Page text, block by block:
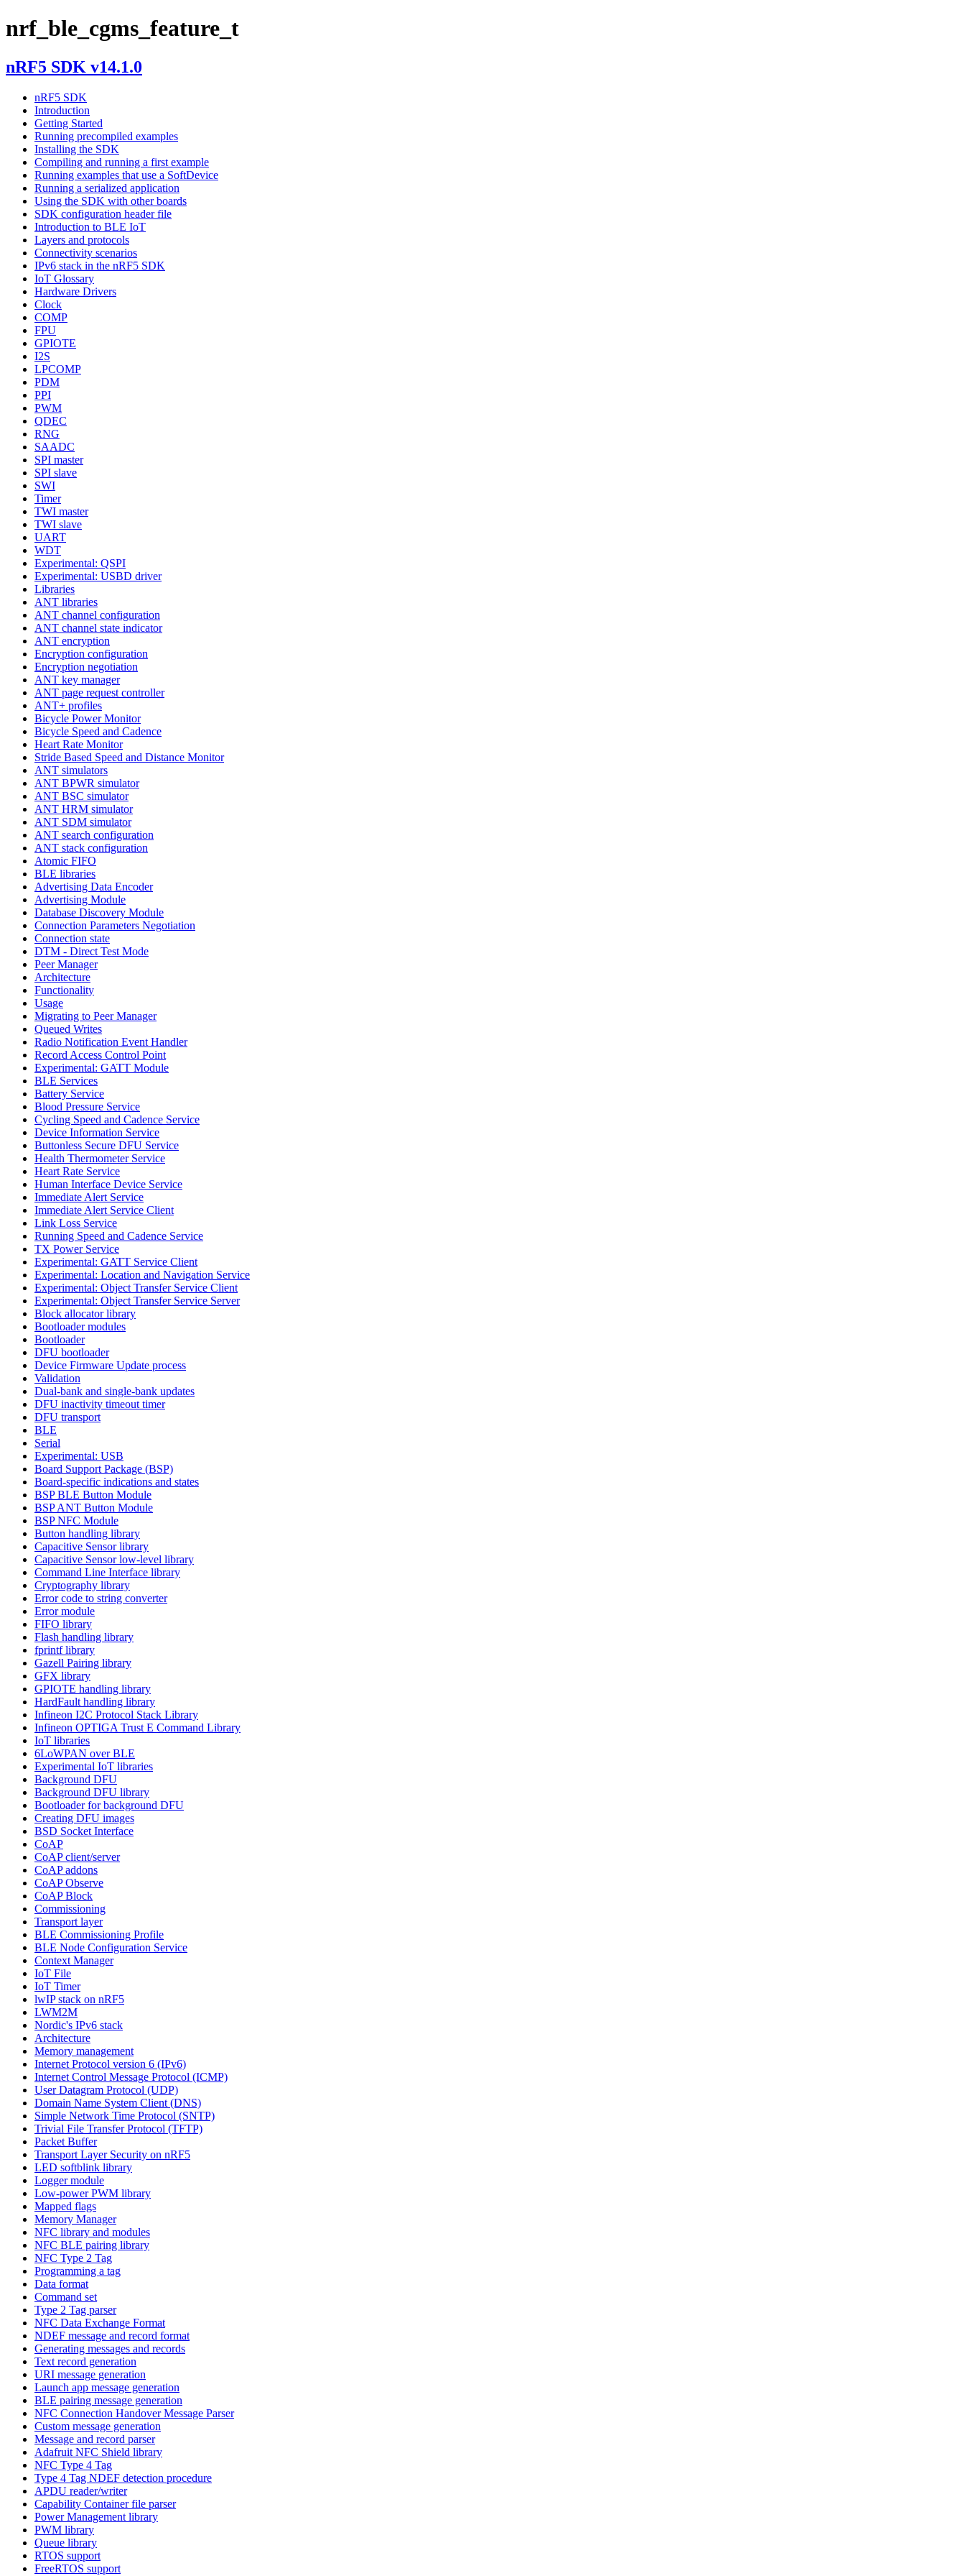
nrf_ble_cgms_feature_t
nRF5 SDK v14.1.0
nRF5 SDK
Introduction
Getting Started
Running precompiled examples
Installing the SDK
Compiling and running a first example
Running examples that use a SoftDevice
Running a serialized application
Using the SDK with other boards
SDK configuration header file
Introduction to BLE IoT
Layers and protocols
Connectivity scenarios
IPv6 stack in the nRF5 SDK
IoT Glossary
Hardware Drivers
Clock
COMP
FPU
GPIOTE
I2S
LPCOMP
PDM
PPI
PWM
QDEC
RNG
SAADC
SPI master
SPI slave
SWI
Timer
TWI master
TWI slave
UART
WDT
Experimental: QSPI
Experimental: USBD driver
Libraries
ANT libraries
ANT channel configuration
ANT channel state indicator
ANT encryption
Encryption configuration
Encryption negotiation
ANT key manager
ANT page request controller
ANT+ profiles
Bicycle Power Monitor
Bicycle Speed and Cadence
Heart Rate Monitor
Stride Based Speed and Distance Monitor
ANT simulators
ANT BPWR simulator
ANT BSC simulator
ANT HRM simulator
ANT SDM simulator
ANT search configuration
ANT stack configuration
Atomic FIFO
BLE libraries
Advertising Data Encoder
Advertising Module
Database Discovery Module
Connection Parameters Negotiation
Connection state
DTM - Direct Test Mode
Peer Manager
Architecture
Functionality
Usage
Migrating to Peer Manager
Queued Writes
Radio Notification Event Handler
Record Access Control Point
Experimental: GATT Module
BLE Services
Battery Service
Blood Pressure Service
Cycling Speed and Cadence Service
Device Information Service
Buttonless Secure DFU Service
Health Thermometer Service
Heart Rate Service
Human Interface Device Service
Immediate Alert Service
Immediate Alert Service Client
Link Loss Service
Running Speed and Cadence Service
TX Power Service
Experimental: GATT Service Client
Experimental: Location and Navigation Service
Experimental: Object Transfer Service Client
Experimental: Object Transfer Service Server
Block allocator library
Bootloader modules
Bootloader
DFU bootloader
Device Firmware Update process
Validation
Dual-bank and single-bank updates
DFU inactivity timeout timer
DFU transport
BLE
Serial
Experimental: USB
Board Support Package (BSP)
Board-specific indications and states
BSP BLE Button Module
BSP ANT Button Module
BSP NFC Module
Button handling library
Capacitive Sensor library
Capacitive Sensor low-level library
Command Line Interface library
Cryptography library
Error code to string converter
Error module
FIFO library
Flash handling library
fprintf library
Gazell Pairing library
GFX library
GPIOTE handling library
HardFault handling library
Infineon I2C Protocol Stack Library
Infineon OPTIGA Trust E Command Library
IoT libraries
6LoWPAN over BLE
Experimental IoT libraries
Background DFU
Background DFU library
Bootloader for background DFU
Creating DFU images
BSD Socket Interface
CoAP
CoAP client/server
CoAP addons
CoAP Observe
CoAP Block
Commissioning
Transport layer
BLE Commissioning Profile
BLE Node Configuration Service
Context Manager
IoT File
IoT Timer
lwIP stack on nRF5
LWM2M
Nordic's IPv6 stack
Architecture
Memory management
Internet Protocol version 6 (IPv6)
Internet Control Message Protocol (ICMP)
User Datagram Protocol (UDP)
Domain Name System Client (DNS)
Simple Network Time Protocol (SNTP)
Trivial File Transfer Protocol (TFTP)
Packet Buffer
Transport Layer Security on nRF5
LED softblink library
Logger module
Low-power PWM library
Mapped flags
Memory Manager
NFC library and modules
NFC BLE pairing library
NFC Type 2 Tag
Programming a tag
Data format
Command set
Type 2 Tag parser
NFC Data Exchange Format
NDEF message and record format
Generating messages and records
Text record generation
URI message generation
Launch app message generation
BLE pairing message generation
NFC Connection Handover Message Parser
Custom message generation
Message and record parser
Adafruit NFC Shield library
NFC Type 4 Tag
Type 4 Tag NDEF detection procedure
APDU reader/writer
Capability Container file parser
Power Management library
PWM library
Queue library
RTOS support
FreeRTOS support